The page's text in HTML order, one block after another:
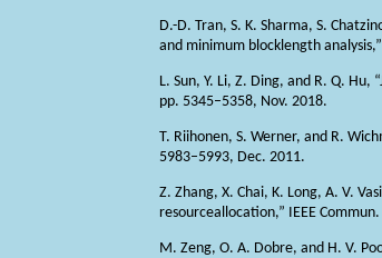
D.-D. Tran, S. K. Sharma, S.
and minimum blocklength
L. Sun, Y. Li, Z. Ding, and R. Q.
pp. 5345–5358, Nov. 2018.
T. Riihonen, S. Werner, and R.
5983–5993, Dec. 2011.
Z. Zhang, X. Chai, K. Long, A. V.
resourceallocation,” IEEE
M. Zeng, O. A. Dobre, and H. V.